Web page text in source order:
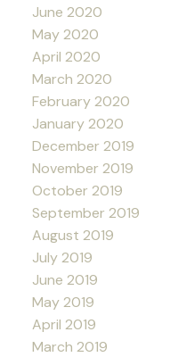
June 2020
May 2020
April 2020
March 2020
February 2020
January 2020
December 2019
November 2019
October 2019
September 2019
August 2019
July 2019
June 2019
May 2019
April 2019
March 2019